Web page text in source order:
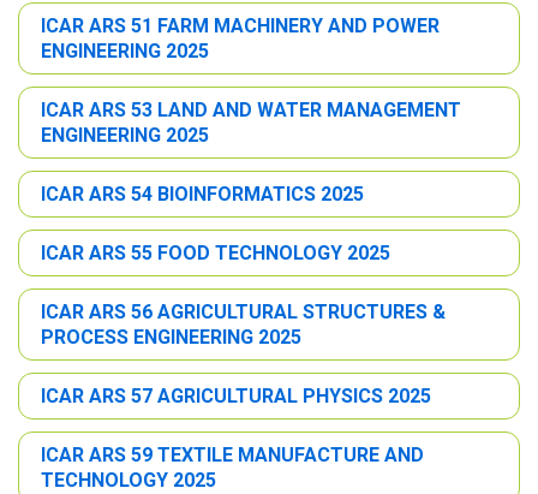
ICAR ARS 51 FARM MACHINERY AND POWER
ENGINEERING 2025
ICAR ARS 53 LAND AND WATER MANAGEMENT
ENGINEERING 2025
ICAR ARS 54 BIOINFORMATICS 2025
ICAR ARS 55 FOOD TECHNOLOGY 2025
ICAR ARS 56 AGRICULTURAL STRUCTURES &
PROCESS ENGINEERING 2025
ICAR ARS 57 AGRICULTURAL PHYSICS 2025
ICAR ARS 59 TEXTILE MANUFACTURE AND
TECHNOLOGY 2025